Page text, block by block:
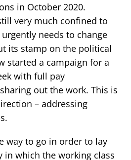
in October 2020.
very much confined to
needs to change
its stamp on the political
started a campaign for a
with full pay
out the work. This is
– addressing
way to go in order to lay
in which the working class